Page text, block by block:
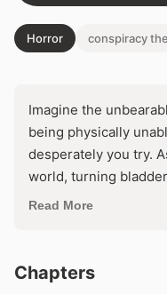
Horror conspiracy
Imagine the
being physically
desperately you try.
world, turning
toppling society,
and
Read More
Chapters